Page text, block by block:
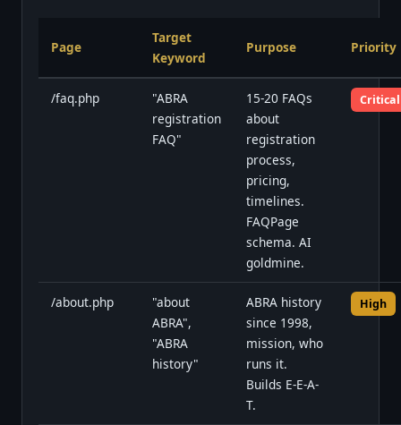
Page
Target
Keyword
Purpose Priority
/faq.php
"ABRA
registration
FAQ"
15-20 FAQs
about
registration
process,
pricing,
timelines.
FAQPage
schema. AI
goldmine.
Critical
/about.php
"about
ABRA",
"ABRA
history"
ABRA history
since 1998,
mission, who
runs it.
Builds E-E-A-
T.
High